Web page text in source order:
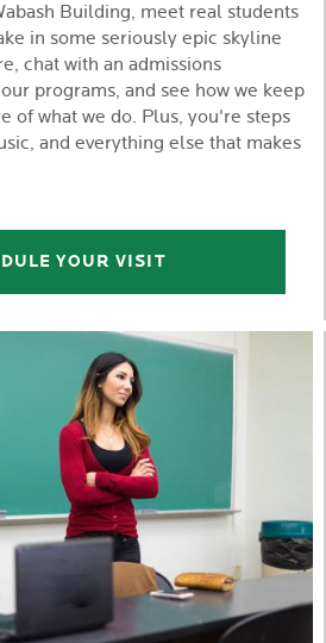
Building, meet real students
in some seriously epic skyline
chat with an admissions
programs, and see how we keep
of what we do. Plus, you're steps
and everything else that makes
YOUR VISIT